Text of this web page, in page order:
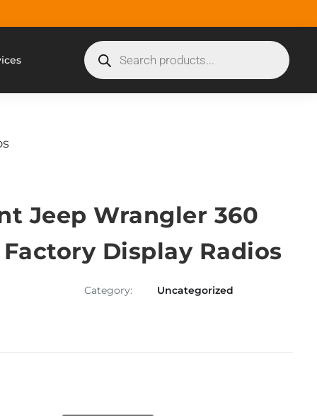
Jeep Wrangler 360
Display Radios
Category: Uncategorized